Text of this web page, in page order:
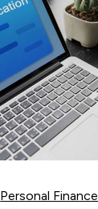
Personal Finance